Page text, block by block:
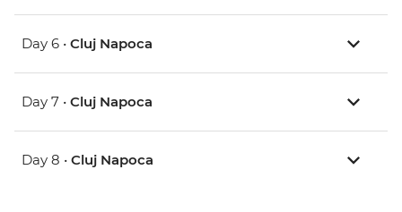
Day 6 • Cluj Napoca
Day 7 • Cluj Napoca
Day 8 • Cluj Napoca